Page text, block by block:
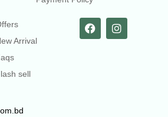
Arrival
sell